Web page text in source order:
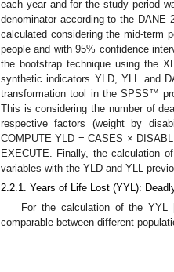
each year and for the study period
denominator according to the DANE
calculated considering the mid-term
people and with 95% confidence
the bootstrap technique using the
synthetic indicators YLD, YLL and
transformation tool in the SPSS™
This is considering the number of
respective factors (weight by
COMPUTE YLD = CASES ×
EXECUTE. Finally, the calculation
variables with the YLD and YLL
2.2.1. Years of Life Lost (YYL):
For the calculation of the YYL
comparable between different